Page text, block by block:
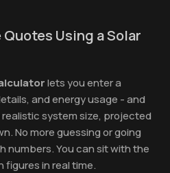
Using a Solar
lets you enter a
and energy usage - and
system size, projected
No more guessing or going
numbers. You can sit with the
figures in real time.